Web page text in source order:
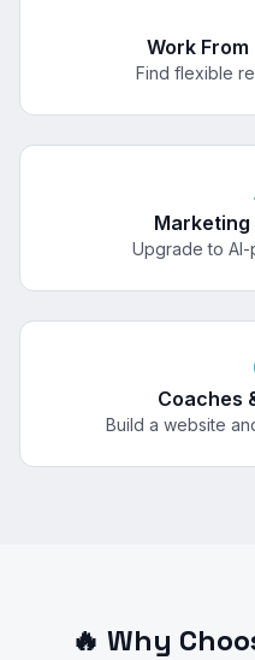
Work From
Find flexible
Upgrade to
Coaches
Build a website
🔥 Why